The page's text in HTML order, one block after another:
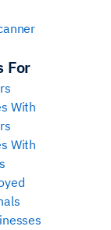
For
With
With